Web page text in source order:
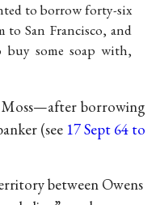
to borrow forty-six
San Francisco, and
some soap with,
Moss—after borrowing
(see17 Sept 64 to
between Owens